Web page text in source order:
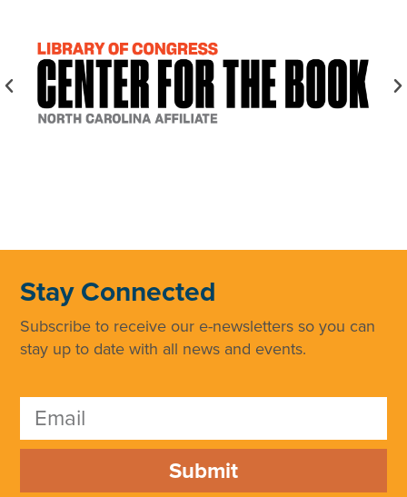
Stay Connected
Subscribe to receive our e-newsletters so you can
stay up to date with all news and events.
Submit